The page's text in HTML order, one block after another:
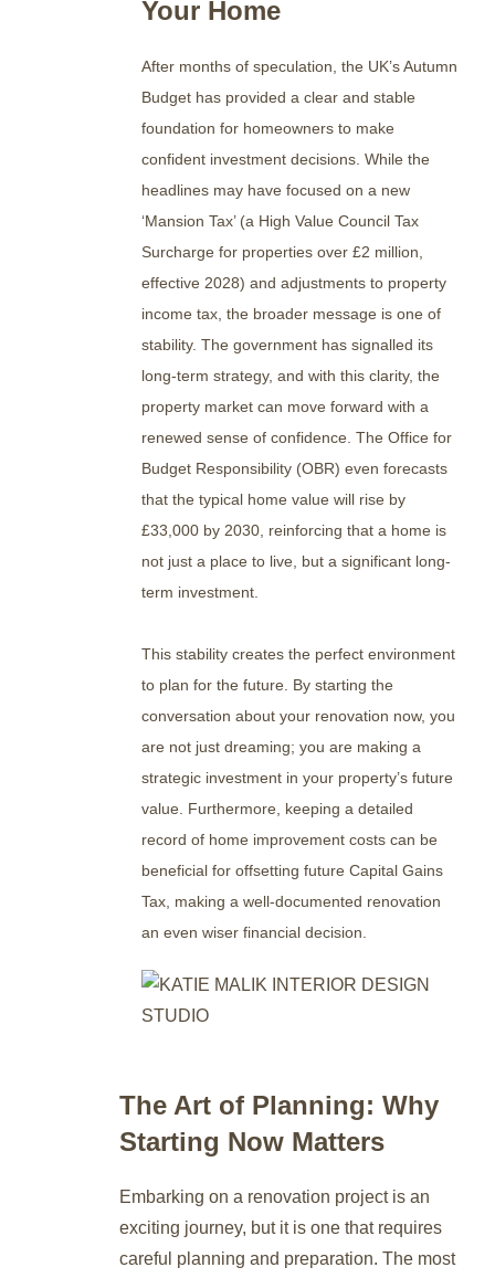
Your Home
After months of speculation, the UK’s Autumn
Budget has provided a clear and stable
foundation for homeowners to make
confident investment decisions. While the
headlines may have focused on a new
‘Mansion Tax’ (a High Value Council Tax
Surcharge for properties over £2 million,
effective 2028) and adjustments to property
income tax, the broader message is one of
stability. The government has signalled its
long-term strategy, and with this clarity, the
property market can move forward with a
renewed sense of confidence. The Office for
Budget Responsibility (OBR) even forecasts
that the typical home value will rise by
£33,000 by 2030, reinforcing that a home is
not just a place to live, but a significant long-
term investment.
This stability creates the perfect environment
to plan for the future. By starting the
conversation about your renovation now, you
are not just dreaming; you are making a
strategic investment in your property’s future
value. Furthermore, keeping a detailed
record of home improvement costs can be
beneficial for offsetting future Capital Gains
Tax, making a well-documented renovation
an even wiser financial decision.
The Art of Planning: Why
Starting Now Matters
Embarking on a renovation project is an
exciting journey, but it is one that requires
careful planning and preparation. The most